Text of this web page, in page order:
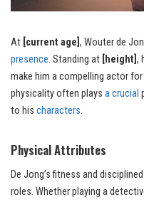
At [current age] , Wouter de
presence. Standing at [height] ,
make him a compelling actor
physicality often plays a crucial
to his characters.
Physical Attributes
De Jong’s fitness and
roles. Whether playing a